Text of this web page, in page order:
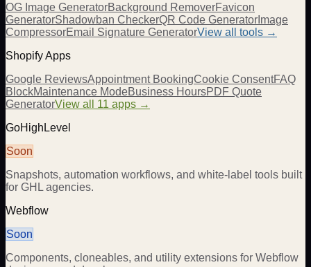
OG Image GeneratorBackground RemoverFavicon
GeneratorShadowban CheckerQR Code Generator Image
CompressorEmail Signature GeneratorView all tools →
Shopify Apps
Google ReviewsAppointment BookingCookie ConsentFAQ
BlockMaintenance ModeBusiness HoursPDF Quote
GeneratorView all 11 apps →
GoHighLevel
Soon
Snapshots, automation workflows, and white-label tools built
for GHL agencies.
Webflow
Soon
Components, cloneables, and utility extensions for Webflow